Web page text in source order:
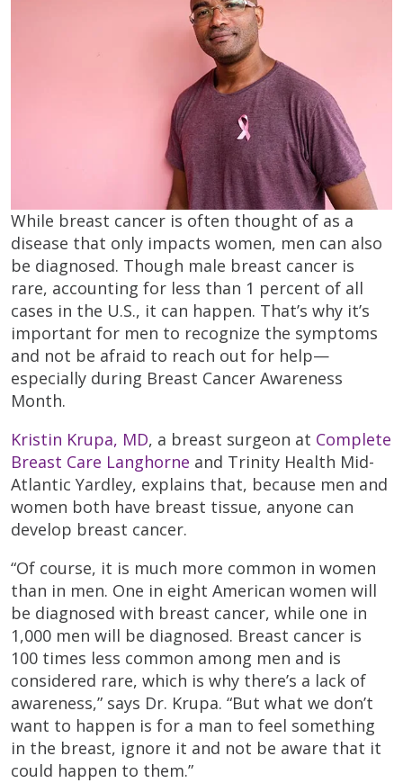
While breast cancer is often thought of as a
disease that only impacts women, men can also
be diagnosed. Though male breast cancer is
rare, accounting for less than 1 percent of all
cases in the U.S., it can happen. That’s why it’s
important for men to recognize the symptoms
and not be afraid to reach out for help—
especially during Breast Cancer Awareness
Month.
Kristin Krupa, MD, a breast surgeon at Complete
Breast Care Langhorne and Trinity Health Mid-
Atlantic Yardley, explains that, because men and
women both have breast tissue, anyone can
develop breast cancer.
“Of course, it is much more common in women
than in men. One in eight American women will
be diagnosed with breast cancer, while one in
1,000 men will be diagnosed. Breast cancer is
100 times less common among men and is
considered rare, which is why there’s a lack of
awareness,” says Dr. Krupa. “But what we don’t
want to happen is for a man to feel something
in the breast, ignore it and not be aware that it
could happen to them.”